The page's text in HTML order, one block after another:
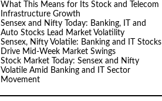
What This Means for Its Stock and Telecom
Infrastructure Growth
Sensex and Nifty Today: Banking, IT and
Auto Stocks Lead Market Volatility
Sensex, Nifty Volatile: Banking and IT Stocks
Drive Mid-Week Market Swings
Stock Market Today: Sensex and Nifty
Volatile Amid Banking and IT Sector
Movement